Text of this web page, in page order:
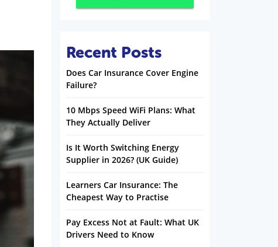
Recent Posts
Does Car Insurance Cover Engine
Failure?
10 Mbps Speed WiFi Plans: What
They Actually Deliver
Is It Worth Switching Energy
Supplier in 2026? (UK Guide)
Learners Car Insurance: The
Cheapest Way to Practise
Pay Excess Not at Fault: What UK
Drivers Need to Know